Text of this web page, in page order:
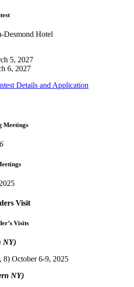
Desmond Hotel
5, 2027
6, 2027
Details and Application
Meetings
Visit
Visits
NY)
8) October 6-9, 2025
NY)